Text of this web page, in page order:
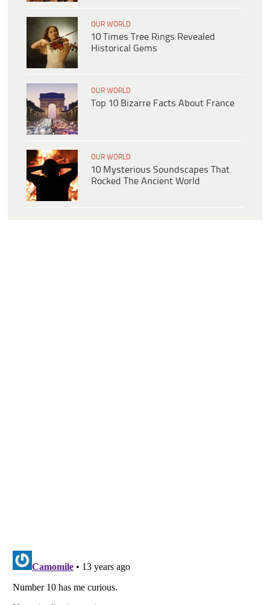
OUR WORLD
10 Times Tree Rings Revealed
Historical Gems
OUR WORLD
Top 10 Bizarre Facts About France
OUR WORLD
10 Mysterious Soundscapes That
Rocked The Ancient World